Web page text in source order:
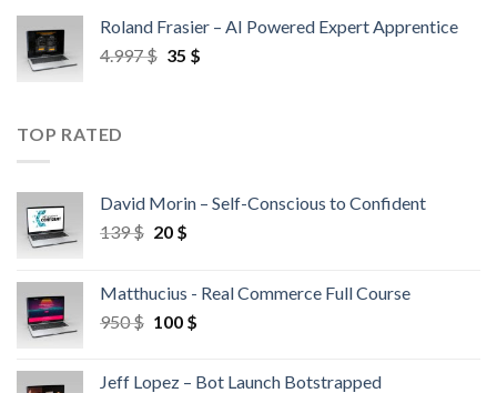
Roland Frasier – AI Powered Expert Apprentice
4.997$ 35 $
TOP RATED
David Morin – Self-Conscious to Confident
139$ 20 $
Matthucius - Real Commerce Full Course
950$ 100 $
Jeff Lopez – Bot Launch Botstrapped